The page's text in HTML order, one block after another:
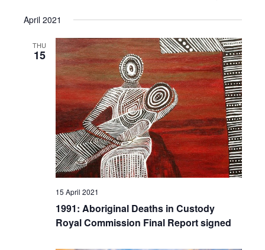
Search
and
Views
date.
April 2021
THU
15
15 April 2021
1991: Aboriginal Deaths in Custody
Royal Commission Final Report signed